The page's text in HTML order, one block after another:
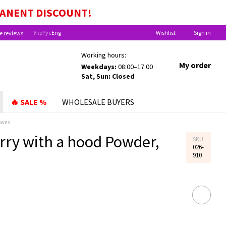
DISCOUNT!
reviews УкрРусEng Wishlist Sign in
Working hours:
Weekdays: 08:00–17:00
Sat, Sun: Closed
My order
🔥 SALE % WHOLESALE BUYERS
with a hood Powder,
SKU
026-
910